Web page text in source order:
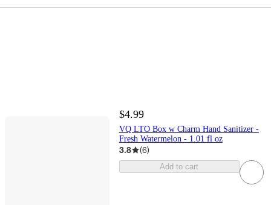
$4.99
VQ LTO Box w Charm Hand Sanitizer -
Fresh Watermelon - 1.01 fl oz
3.8 (6)
Add to cart